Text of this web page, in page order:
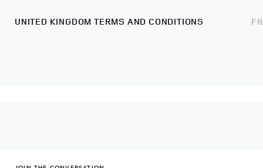
UNITED KINGDOM TERMS AND CONDITIONS